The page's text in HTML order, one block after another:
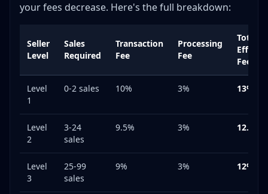
your fees decrease. Here's the full breakdown:
Seller
Level
Sales
Required
Transaction
Fee
Processing
Fee
Total
Fee
Level
1
0-2 sales 10% 3% 13%
Level
2
3-24
sales
9.5% 3% 12.5%
Level
3
25-99
sales
9% 3% 12%